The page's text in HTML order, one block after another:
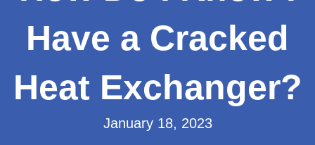
Have a Cracked
Heat Exchanger?
January 18, 2023